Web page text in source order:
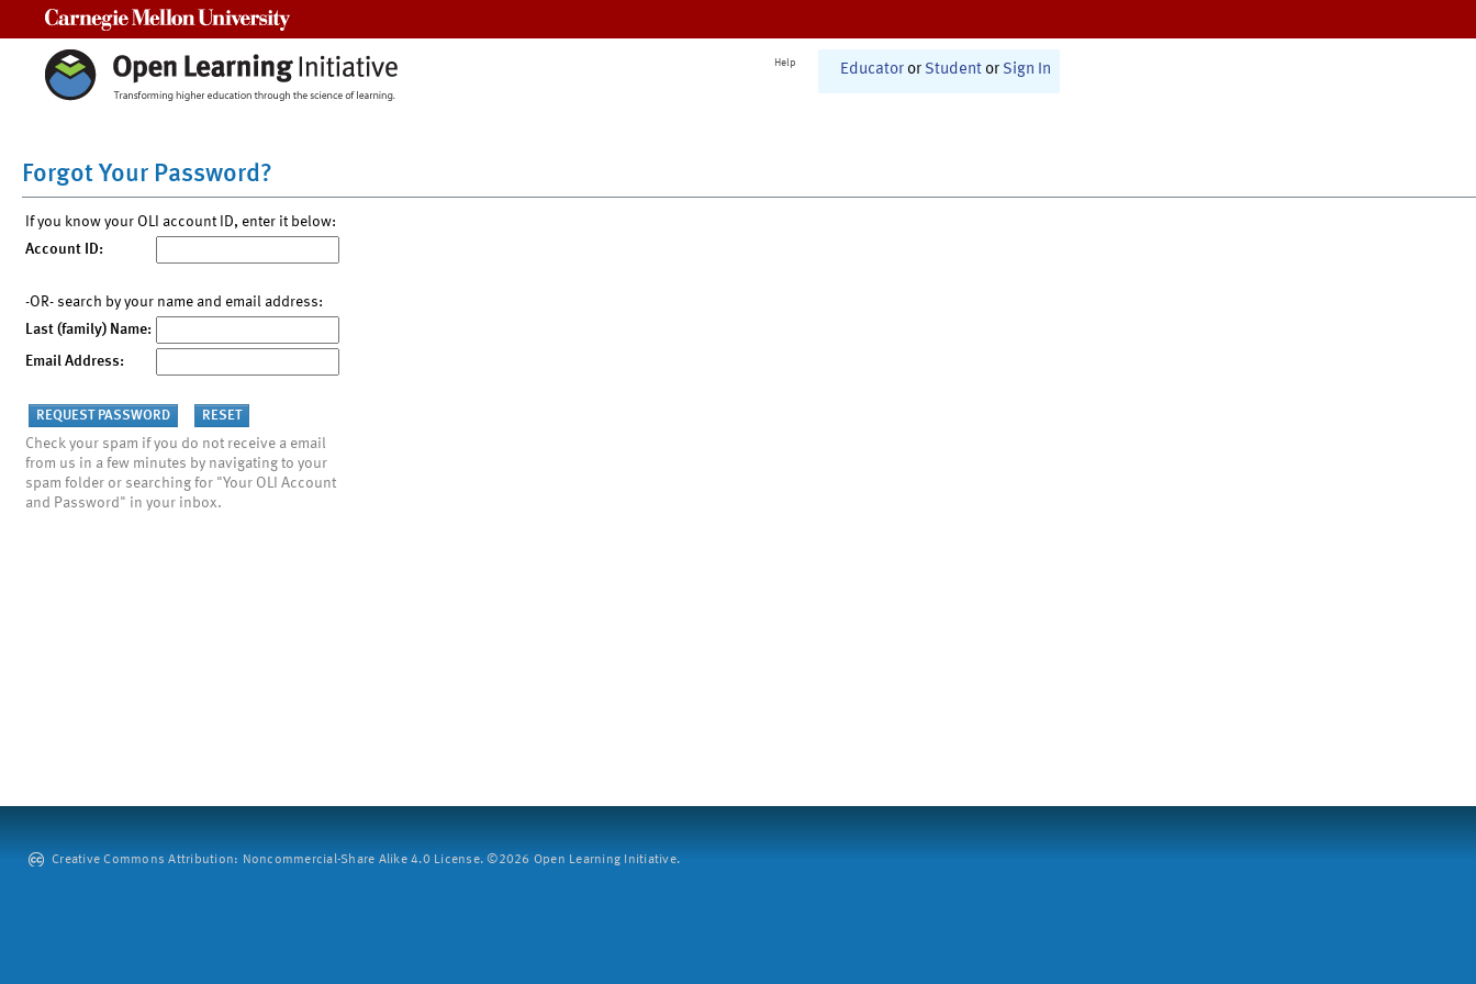
Help Educator or Student or Sign In
Forgot Your Password?
If you know your OLI account ID, enter it below:
Account ID:
-OR- search by your name and email address:
Last (family) Name:
Email Address:
Check your spam if you do not receive a email
from us in a few minutes by navigating to your
spam folder or searching for "Your OLI Account
and Password" in your inbox.
Creative Commons Attribution: Noncommercial-Share Alike 4.0 License. ©2026 Open Learning Initiative.